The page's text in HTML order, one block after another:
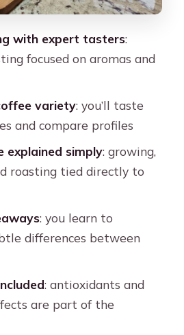
in the $32 price, and
plan for
small restrictions that
the tasting
for (and who may feel
matter on the day (so
time)
is this worth it for
this Jaguar Coffee
tasting tour?
meeting point for the
with expert tasters:
focused on aromas and
variety: you’ll taste
and compare profiles
explained simply: growing,
roasting tied directly to
: you learn to
differences between
: antioxidants and
are part of the